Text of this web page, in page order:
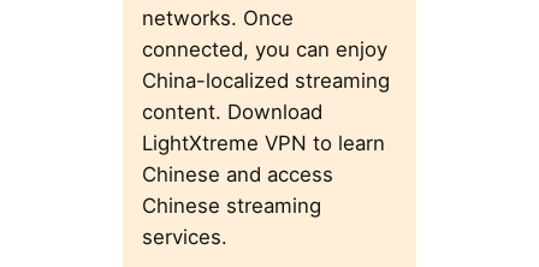
networks. Once
connected, you can enjoy
China-localized streaming
content. Download
LightXtreme VPN to learn
Chinese and access
Chinese streaming
services.